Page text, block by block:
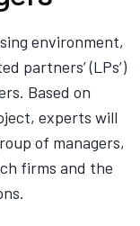
environment,
partners’ (LPs’)
Based on
experts will
of managers,
firms and the